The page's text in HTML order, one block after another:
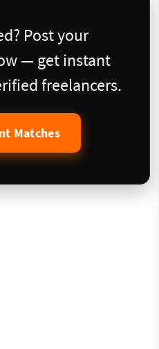
Post your
— get instant
freelancers.
Matches